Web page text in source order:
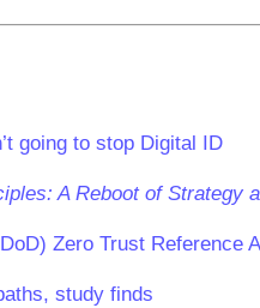
going to stop Digital ID
A Reboot of Strategy
Zero Trust Reference
study finds